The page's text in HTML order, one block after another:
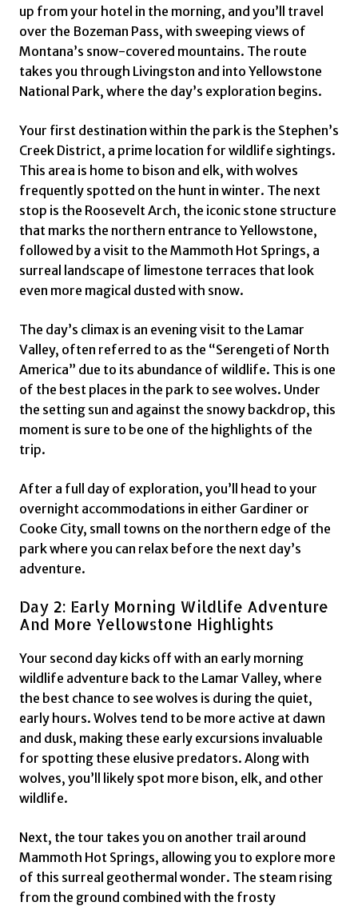
up from your hotel in the morning, and you’ll travel
over the Bozeman Pass, with sweeping views of
Montana’s snow-covered mountains. The route
takes you through Livingston and into Yellowstone
National Park, where the day’s exploration begins.
Your first destination within the park is the Stephen’s
Creek District, a prime location for wildlife sightings.
This area is home to bison and elk, with wolves
frequently spotted on the hunt in winter. The next
stop is the Roosevelt Arch, the iconic stone structure
that marks the northern entrance to Yellowstone,
followed by a visit to the Mammoth Hot Springs, a
surreal landscape of limestone terraces that look
even more magical dusted with snow.
The day’s climax is an evening visit to the Lamar
Valley, often referred to as the “Serengeti of North
America” due to its abundance of wildlife. This is one
of the best places in the park to see wolves. Under
the setting sun and against the snowy backdrop, this
moment is sure to be one of the highlights of the
trip.
After a full day of exploration, you’ll head to your
overnight accommodations in either Gardiner or
Cooke City, small towns on the northern edge of the
park where you can relax before the next day’s
adventure.
Day 2: Early Morning Wildlife Adventure
And More Yellowstone Highlights
Your second day kicks off with an early morning
wildlife adventure back to the Lamar Valley, where
the best chance to see wolves is during the quiet,
early hours. Wolves tend to be more active at dawn
and dusk, making these early excursions invaluable
for spotting these elusive predators. Along with
wolves, you’ll likely spot more bison, elk, and other
wildlife.
Next, the tour takes you on another trail around
Mammoth Hot Springs, allowing you to explore more
of this surreal geothermal wonder. The steam rising
from the ground combined with the frosty